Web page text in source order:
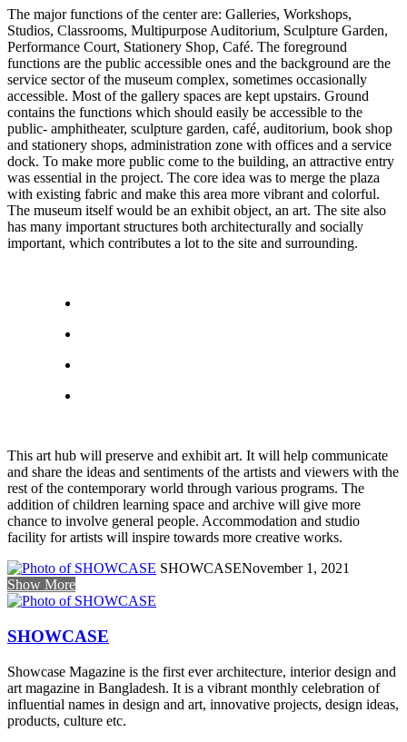
The major functions of the center are: Galleries, Workshops,
Studios, Classrooms, Multipurpose Auditorium, Sculpture Garden,
Performance Court, Stationery Shop, Café. The foreground
functions are the public accessible ones and the background are the
service sector of the museum complex, sometimes occasionally
accessible. Most of the gallery spaces are kept upstairs. Ground
contains the functions which should easily be accessible to the
public- amphitheater, sculpture garden, café, auditorium, book shop
and stationery shops, administration zone with offices and a service
dock. To make more public come to the building, an attractive entry
was essential in the project. The core idea was to merge the plaza
with existing fabric and make this area more vibrant and colorful.
The museum itself would be an exhibit object, an art. The site also
has many important structures both architecturally and socially
important, which contributes a lot to the site and surrounding.
This art hub will preserve and exhibit art. It will help communicate
and share the ideas and sentiments of the artists and viewers with the
rest of the contemporary world through various programs. The
addition of children learning space and archive will give more
chance to involve general people. Accommodation and studio
facility for artists will inspire towards more creative works.
SHOWCASENovember 1, 2021
Show More
SHOWCASE
Showcase Magazine is the first ever architecture, interior design and
art magazine in Bangladesh. It is a vibrant monthly celebration of
influential names in design and art, innovative projects, design ideas,
products, culture etc.